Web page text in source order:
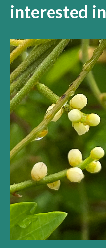
interested in